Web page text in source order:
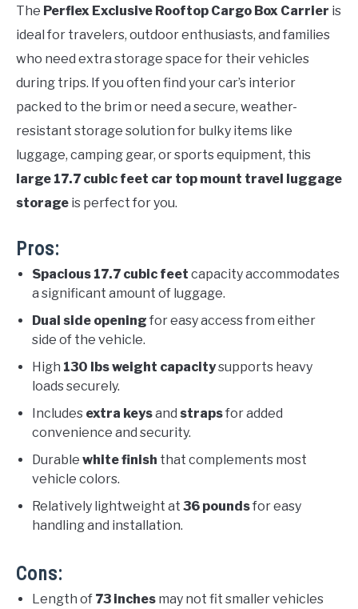
The Perflex Exclusive Rooftop Cargo Box Carrier is
ideal for travelers, outdoor enthusiasts, and families
who need extra storage space for their vehicles
during trips. If you often find your car’s interior
packed to the brim or need a secure, weather-
resistant storage solution for bulky items like
luggage, camping gear, or sports equipment, this
large 17.7 cubic feet car top mount travel luggage
storage is perfect for you.
Pros:
Spacious 17.7 cubic feet capacity accommodates
a significant amount of luggage.
Dual side opening for easy access from either
side of the vehicle.
High 130 lbs weight capacitysupports heavy
loads securely.
Includes extra keysand strapsfor added
convenience and security.
Durable white finish that complements most
vehicle colors.
Relatively lightweight at 36 poundsfor easy
handling and installation.
Cons:
Length of 73 inches may not fit smaller vehicles